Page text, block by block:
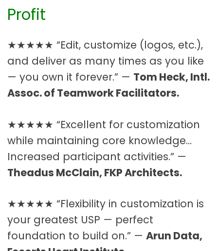
Profit
★★★★★ “Edit, customize (logos, etc.),
and deliver as many times as you like
— you own it forever.” — Tom Heck, Intl.
Assoc. of Teamwork Facilitators.
★★★★★ “Excellent for customization
while maintaining core knowledge…
Increased participant activities.” —
Theadus McClain, FKP Architects.
★★★★★ “Flexibility in customization is
your greatest USP — perfect
foundation to build on.” — Arun Data,